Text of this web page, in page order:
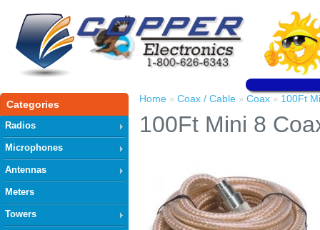
Categories
Radios
Microphones
Antennas
Meters
Towers
Home » Coax / Cable » Coax » 100Ft
100Ft Mini 8